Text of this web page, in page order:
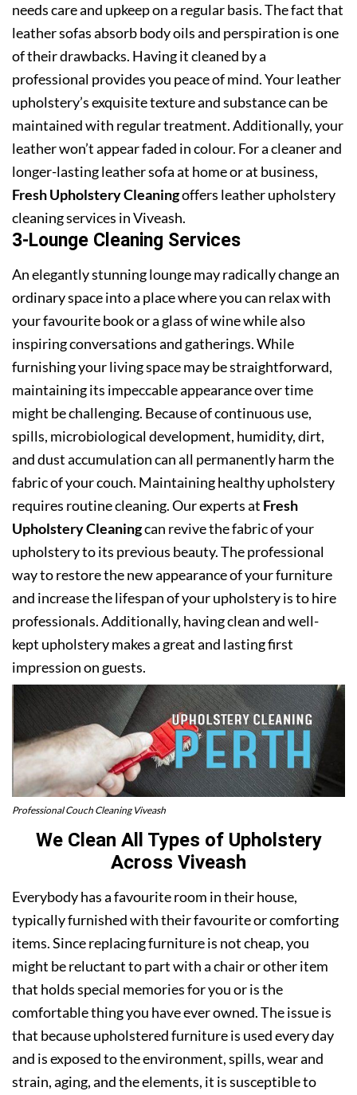
needs care and upkeep on a regular basis. The fact that
leather sofas absorb body oils and perspiration is one
of their drawbacks. Having it cleaned by a
professional provides you peace of mind. Your leather
upholstery’s exquisite texture and substance can be
maintained with regular treatment. Additionally, your
leather won’t appear faded in colour. For a cleaner and
longer-lasting leather sofa at home or at business,
Fresh Upholstery Cleaningoffers leather upholstery
cleaning services in Viveash.
3-Lounge Cleaning Services
An elegantly stunning lounge may radically change an
ordinary space into a place where you can relax with
your favourite book or a glass of wine while also
inspiring conversations and gatherings. While
furnishing your living space may be straightforward,
maintaining its impeccable appearance over time
might be challenging. Because of continuous use,
spills, microbiological development, humidity, dirt,
and dust accumulation can all permanently harm the
fabric of your couch. Maintaining healthy upholstery
requires routine cleaning. Our experts at Fresh
Upholstery Cleaningcan revive the fabric of your
upholstery to its previous beauty. The professional
way to restore the new appearance of your furniture
and increase the lifespan of your upholstery is to hire
professionals. Additionally, having clean and well-
kept upholstery makes a great and lasting first
impression on guests.
Professional Couch Cleaning Viveash
We Clean All Types of Upholstery
Across Viveash
Everybody has a favourite room in their house,
typically furnished with their favourite or comforting
items. Since replacing furniture is not cheap, you
might be reluctant to part with a chair or other item
that holds special memories for you or is the
comfortable thing you have ever owned. The issue is
that because upholstered furniture is used every day
and is exposed to the environment, spills, wear and
strain, aging, and the elements, it is susceptible to